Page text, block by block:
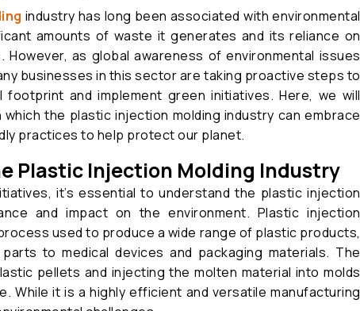
industry has long been associated with environmental
amounts of waste it generates and its reliance on
However, as global awareness of environmental issues
businesses in this sector are taking proactive steps to
footprint and implement green initiatives. Here, we will
the plastic injection molding industry can embrace
practices to help protect our planet.
Plastic Injection Molding Industry
it’s essential to understand the plastic injection
and impact on the environment. Plastic injection
used to produce a wide range of plastic products,
to medical devices and packaging materials. The
pellets and injecting the molten material into molds
While it is a highly efficient and versatile manufacturing